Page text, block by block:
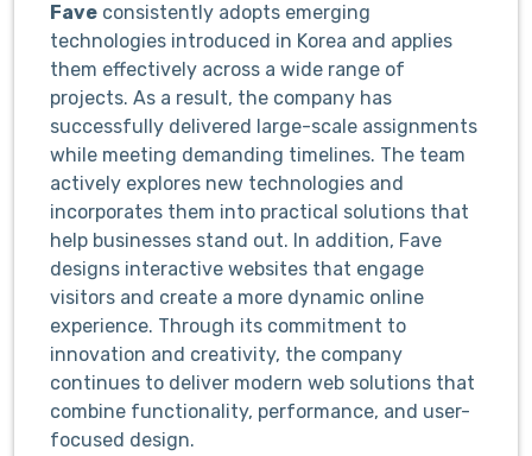
Fave consistently adopts emerging
technologies introduced in Korea and applies
them effectively across a wide range of
projects. As a result, the company has
successfully delivered large-scale assignments
while meeting demanding timelines. The team
actively explores new technologies and
incorporates them into practical solutions that
help businesses stand out. In addition, Fave
designs interactive websites that engage
visitors and create a more dynamic online
experience. Through its commitment to
innovation and creativity, the company
continues to deliver modern web solutions that
combine functionality, performance, and user-
focused design.